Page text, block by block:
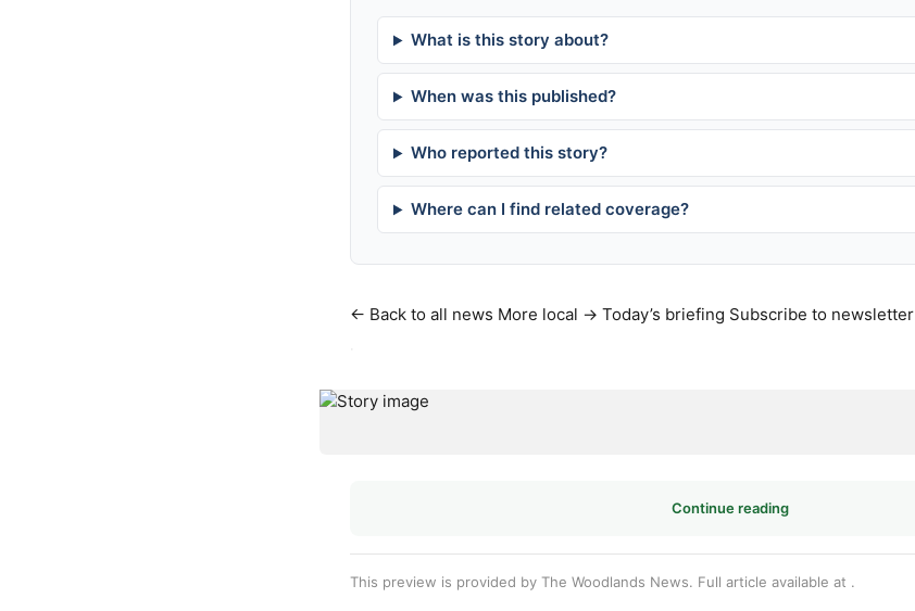
What is this story about?
When was this published?
Who reported this story?
Where can I find related coverage?
← Back to all news More local → Today’s briefing Subscribe to newsletter
Continue reading
This preview is provided by The Woodlands News. Full article available at .